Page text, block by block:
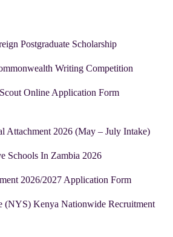
Postgraduate Scholarship
Writing Competition
Online Application Form
Attachment 2026 (May – July Intake)
Schools In Zambia 2026
2026/2027 Application Form
(NYS) Kenya Nationwide Recruitment